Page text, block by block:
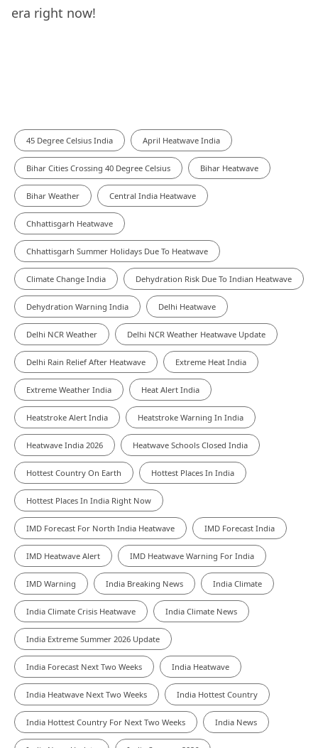
era right now!
45 Degree Celsius India April Heatwave India
Bihar Cities Crossing 40 Degree Celsius Bihar Heatwave
Bihar Weather Central India Heatwave
Chhattisgarh Heatwave
Chhattisgarh Summer Holidays Due To Heatwave
Climate Change India Dehydration Risk Due To Indian Heatwave
Dehydration Warning India Delhi Heatwave
Delhi NCR Weather Delhi NCR Weather Heatwave Update
Delhi Rain Relief After Heatwave Extreme Heat India
Extreme Weather India Heat Alert India
Heatstroke Alert India Heatstroke Warning In India
Heatwave India 2026 Heatwave Schools Closed India
Hottest Country On Earth Hottest Places In India
Hottest Places In India Right Now
IMD Forecast For North India Heatwave IMD Forecast India
IMD Heatwave Alert IMD Heatwave Warning For India
IMD Warning India Breaking News India Climate
India Climate Crisis Heatwave India Climate News
India Extreme Summer 2026 Update
India Forecast Next Two Weeks India Heatwave
India Heatwave Next Two Weeks India Hottest Country
India Hottest Country For Next Two Weeks India News